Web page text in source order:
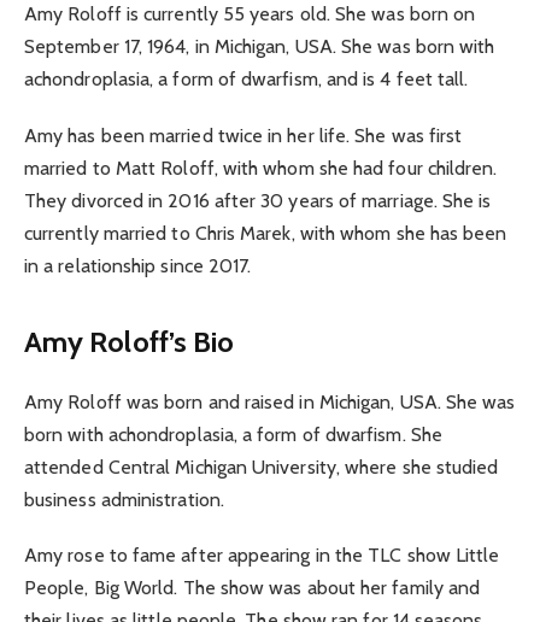
Amy Roloff is currently 55 years old. She was born on
September 17, 1964, in Michigan, USA. She was born with
achondroplasia, a form of dwarfism, and is 4 feet tall.
Amy has been married twice in her life. She was first
married to Matt Roloff, with whom she had four children.
They divorced in 2016 after 30 years of marriage. She is
currently married to Chris Marek, with whom she has been
in a relationship since 2017.
Amy Roloff’s Bio
Amy Roloff was born and raised in Michigan, USA. She was
born with achondroplasia, a form of dwarfism. She
attended Central Michigan University, where she studied
business administration.
Amy rose to fame after appearing in the TLC show Little
People, Big World. The show was about her family and